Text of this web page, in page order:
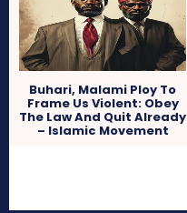
Buhari, Malami Ploy To
Frame Us Violent: Obey
The Law And Quit Already
– Islamic Movement